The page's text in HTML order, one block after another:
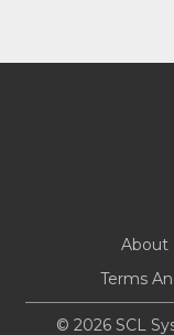
About
Terms
© 2026 SCL